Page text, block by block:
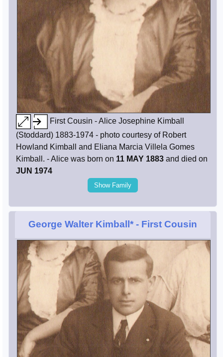
First Cousin - Alice Josephine Kimball
(Stoddard) 1883-1974 - photo courtesy of Robert
Howland Kimball and Eliana Marcia Villela Gomes
Kimball. - Alice was born on 11 MAY 1883 and died on
JUN 1974
Show Family
George Walter Kimball* - First Cousin